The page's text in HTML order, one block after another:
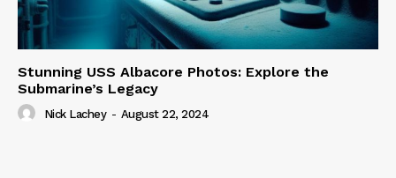
Stunning USS Albacore Photos: Explore the
Submarine’s Legacy
Nick Lachey - August 22, 2024